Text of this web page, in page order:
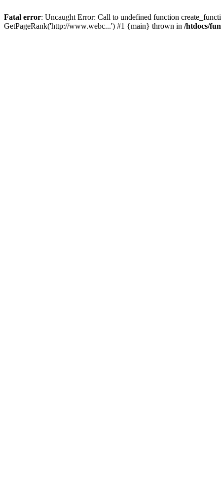
Fatal error: Uncaught Error: Call to undefined function
GetPageRank('http://www.webc...') #1 {main} thrown in /htdocs/